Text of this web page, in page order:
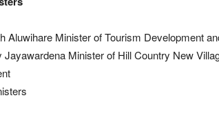
Aluwihare Minister of Tourism Development
Jayawardena Minister of Hill Country New